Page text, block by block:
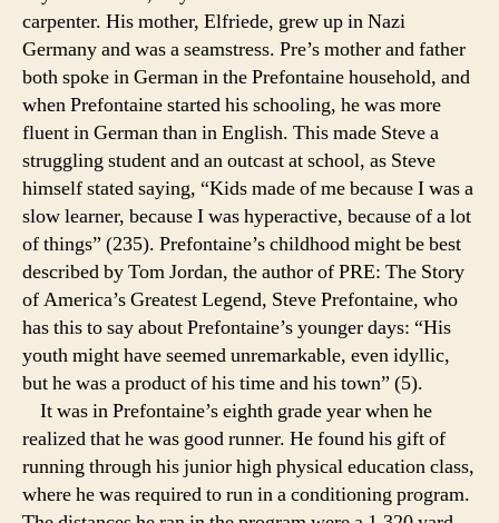
carpenter. His mother, Elfriede, grew up in Nazi
Germany and was a seamstress. Pre’s mother and father
both spoke in German in the Prefontaine household, and
when Prefontaine started his schooling, he was more
fluent in German than in English. This made Steve a
struggling student and an outcast at school, as Steve
himself stated saying, “Kids made of me because I was a
slow learner, because I was hyperactive, because of a lot
of things” (235). Prefontaine’s childhood might be best
described by Tom Jordan, the author of PRE: The Story
of America’s Greatest Legend, Steve Prefontaine, who
has this to say about Prefontaine’s younger days: “His
youth might have seemed unremarkable, even idyllic,
but he was a product of his time and his town” (5).
It was in Prefontaine’s eighth grade year when he
realized that he was good runner. He found his gift of
running through his junior high physical education class,
where he was required to run in a conditioning program.